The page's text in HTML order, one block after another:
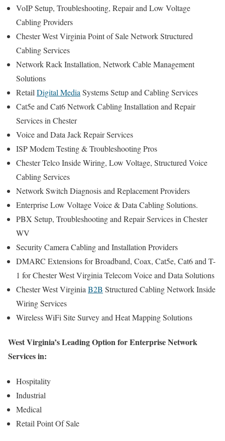
VoIP Setup, Troubleshooting, Repair and Low Voltage
Cabling Providers
Chester West Virginia Point of Sale Network Structured
Cabling Services
Network Rack Installation, Network Cable Management
Solutions
Retail Digital Media Systems Setup and Cabling Services
Cat5e and Cat6 Network Cabling Installation and Repair
Services in Chester
Voice and Data Jack Repair Services
ISP Modem Testing & Troubleshooting Pros
Chester Telco Inside Wiring, Low Voltage, Structured Voice
Cabling Services
Network Switch Diagnosis and Replacement Providers
Enterprise Low Voltage Voice & Data Cabling Solutions.
PBX Setup, Troubleshooting and Repair Services in Chester
WV
Security Camera Cabling and Installation Providers
DMARC Extensions for Broadband, Coax, Cat5e, Cat6 and T-
1 for Chester West Virginia Telecom Voice and Data Solutions
Chester West Virginia B2B Structured Cabling Network Inside
Wiring Services
Wireless WiFi Site Survey and Heat Mapping Solutions
West Virginia’s Leading Option for Enterprise Network
Services in:
Hospitality
Industrial
Medical
Retail Point Of Sale